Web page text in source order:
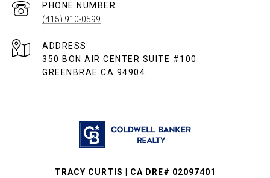
PHONE NUMBER
(415) 910-0599
ADDRESS
350 BON AIR CENTER SUITE #100
GREENBRAE CA 94904
TRACY CURTIS | CA DRE# 02097401